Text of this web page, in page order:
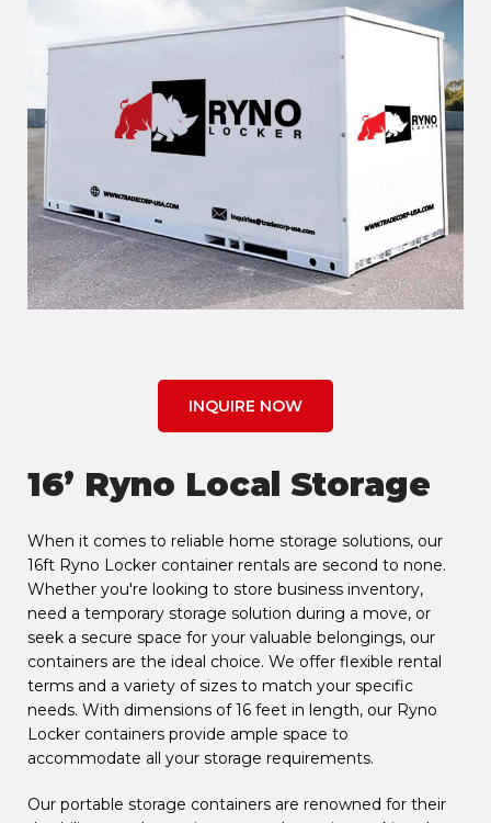
INQUIRE NOW
16’ Ryno Local Storage
When it comes to reliable home storage solutions, our
16ft Ryno Locker container rentals are second to none.
Whether you're looking to store business inventory,
need a temporary storage solution during a move, or
seek a secure space for your valuable belongings, our
containers are the ideal choice. We offer flexible rental
terms and a variety of sizes to match your specific
needs. With dimensions of 16 feet in length, our Ryno
Locker containers provide ample space to
accommodate all your storage requirements.
Our portable storage containers are renowned for their